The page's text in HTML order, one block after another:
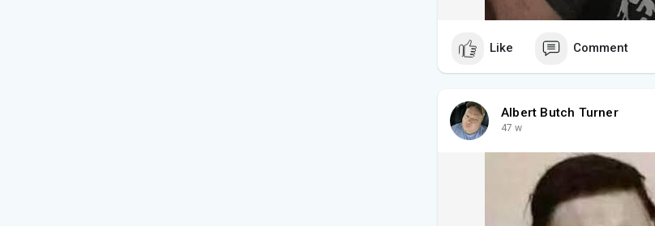
Like Comment
Albert Butch Turner
47 w